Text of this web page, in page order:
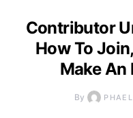
Contributor
How To
Make An
By